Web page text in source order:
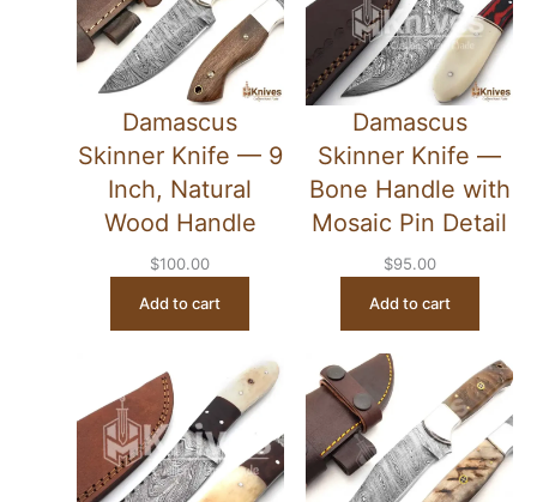
Damascus
Skinner Knife — 9
Inch, Natural
Wood Handle
$100.00
Add to cart
Damascus
Skinner Knife —
Bone Handle with
Mosaic Pin Detail
$95.00
Add to cart